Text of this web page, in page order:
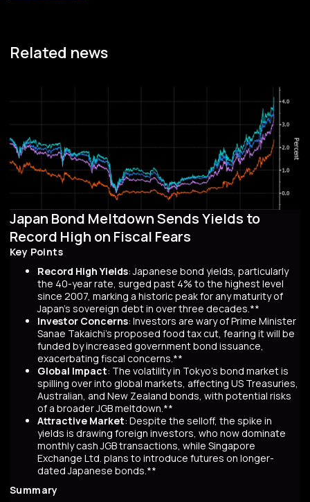
Related news
Japan Bond Meltdown Sends Yields to
Record High on Fiscal Fears
Key Points
Record High Yields: Japanese bond yields, particularly
the 40-year rate, surged past 4% to the highest level
since 2007, marking a historic peak for any maturity of
Japan’s sovereign debt in over three decades.**
Investor Concerns: Investors are wary of Prime Minister
Sanae Takaichi’s proposed food tax cut, fearing it will be
funded by increased government bond issuance,
exacerbating fiscal concerns.**
Global Impact: The volatility in Tokyo’s bond market is
spilling over into global markets, affecting US Treasuries,
Australian, and New Zealand bonds, with potential risks
of a broader JGB meltdown.**
Attractive Market: Despite the selloff, the spike in
yields is drawing foreign investors, who now dominate
monthly cash JGB transactions, while Singapore
Exchange Ltd. plans to introduce futures on longer-
dated Japanese bonds.**
Summary